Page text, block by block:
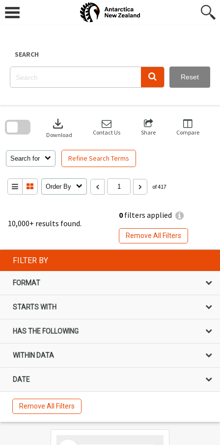
content
SEARCH
Reset
10,000+ results found.
0filters applied
Remove All Filters
Search for Refine Search Terms
download
Download Contact Us Share Compare
Order By of 417
search
FILTER BY
FORMAT
STARTS WITH
HAS THE FOLLOWING
WITHIN DATA
DATE
Remove All Filters